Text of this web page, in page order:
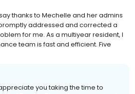
thanks to Mechelle and her admins
addressed and corrected a
for me. As a multiyear resident, I
team is fast and efficient. Five
you taking the time to